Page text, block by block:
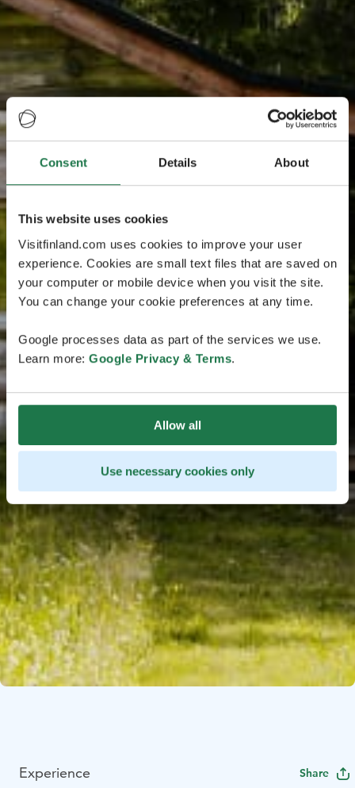
Consent Details About
This website uses cookies
Visitfinland.com uses cookies to improve your user
experience. Cookies are small text files that are saved on
your computer or mobile device when you visit the site.
You can change your cookie preferences at any time.
Google processes data as part of the services we use.
Learn more: Google Privacy & Terms.
Allow all
Use necessary cookies only
Experience Share